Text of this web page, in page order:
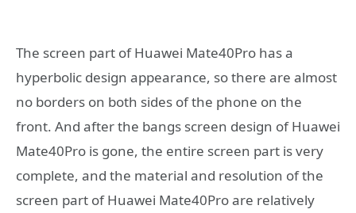
The screen part of Huawei Mate40Pro has a
hyperbolic design appearance, so there are almost
no borders on both sides of the phone on the
front. And after the bangs screen design of Huawei
Mate40Pro is gone, the entire screen part is very
complete, and the material and resolution of the
screen part of Huawei Mate40Pro are relatively